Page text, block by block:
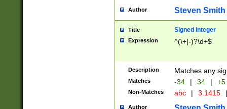
Author Steven Smith
Title Signed Integer
Expression ^(\+|-)?\d+$
Description Matches any
Matches -34 | 34 | +5
Non-Matches abc | 3.1415 |
Author